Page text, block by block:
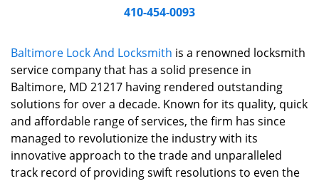
i
t
410-454-0093
Baltimore Lock And Locksmith is a renowned locksmith
service company that has a solid presence in
Baltimore, MD 21217 having rendered outstanding
solutions for over a decade. Known for its quality, quick
and affordable range of services, the firm has since
managed to revolutionize the industry with its
innovative approach to the trade and unparalleled
track record of providing swift resolutions to even the